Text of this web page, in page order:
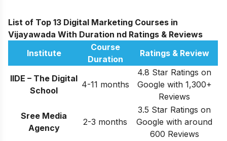
List of Top 13 Digital Marketing Courses in
Vijayawada With Duration nd Ratings & Reviews
Institute
Course
Duration
Ratings & Review
IIDE – The Digital
School
4-11 months
4.8 Star Ratings on
Google with 1,300+
Reviews
Sree Media
Agency
2-3 months
3.5 Star Ratings on
Google with around
600 Reviews